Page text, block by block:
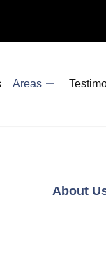
Areas
About